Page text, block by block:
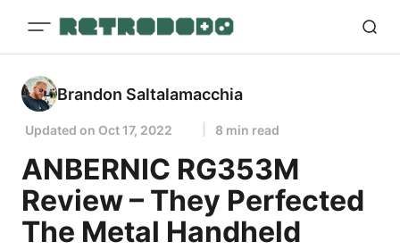
Brandon Saltalamacchia
Updated on Oct 17, 2022 8 min read
ANBERNIC RG353M
Review – They Perfected
The Metal Handheld